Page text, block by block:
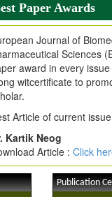
Invited for
are invited for
Issue
Paper Awards
Journal of
Sciences
award in every
witcertificate to
Article of current
Kartik Neog
Article : Click
Publication